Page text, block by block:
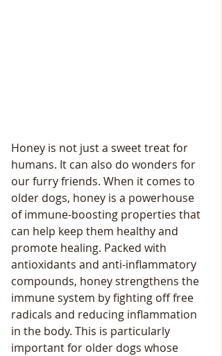
Honey is not just a sweet treat for
humans. It can also do wonders for
our furry friends. When it comes to
older dogs, honey is a powerhouse
of immune-boosting properties that
can help keep them healthy and
promote healing. Packed with
antioxidants and anti-inflammatory
compounds, honey strengthens the
immune system by fighting off free
radicals and reducing inflammation
in the body. This is particularly
important for older dogs whose